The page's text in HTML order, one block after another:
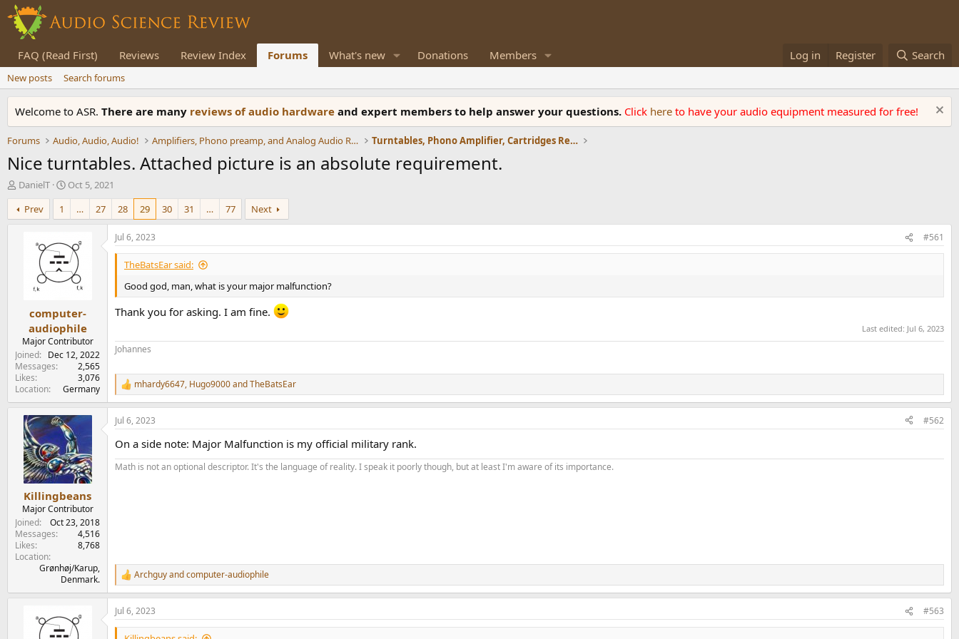
FAQ (Read First) Reviews Review Index Forums What's new Donations Members Log in Register Search
New posts Search forums
Welcome to ASR. There are many reviews of audio hardware and expert members to help answer your questions. Click here to have your audio equipment measured for free!
Forums Audio, Audio, Audio! Amplifiers, Phono preamp, and Analog Audio Review Turntables, Phono Amplifier, Cartridges Review
Nice turntables. Attached picture is an absolute requirement.
T
h
r
e
DanielT
S
t
r
d
a
t
Oct 5, 2021
Prev
1 … 27 28 29 30 31 … 77 Next
computer-
audiophile
Major Contributor
Joined
Dec 12, 2022
Messages
2,565
Likes
3,076
Location
Germany
Jul 6, 2023 #561
TheBatsEar said:
Good god, man, what is your major malfunction?
Thank you for asking. I am fine.
Last edited: Jul 6, 2023
Johannes
R
e
a
c
i
o
n
mhardy6647, Hugo9000andTheBatsEar
Killingbeans
Major Contributor
Joined
Oct 23, 2018
Messages
4,516
Likes
8,768
Location
Grønhøj/Karup,
Denmark.
Jul 6, 2023 #562
On a side note: Major Malfunction is my official military rank.
Math is not an optional descriptor. It's the language of reality. I speak it poorly though, but at least I'm aware of its importance.
R
e
a
c
t
Archguyandcomputer-audiophile
Jul 6, 2023 #563